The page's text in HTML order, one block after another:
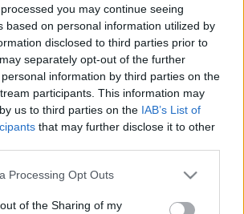
you may continue seeing
based on personal information utilized by
disclosed to third parties prior to
separately opt-out of the further
information by third parties on the
participants. This information may
us to third parties on the IAB’s List of
that may further disclose it to other
Processing Opt Outs
of the Sharing of my
zum Anzeigen
gibt es noch keine Server,
Filterauswahl brachte kein
Server Liste
zum Anzeigen
gibt es noch keine Server,